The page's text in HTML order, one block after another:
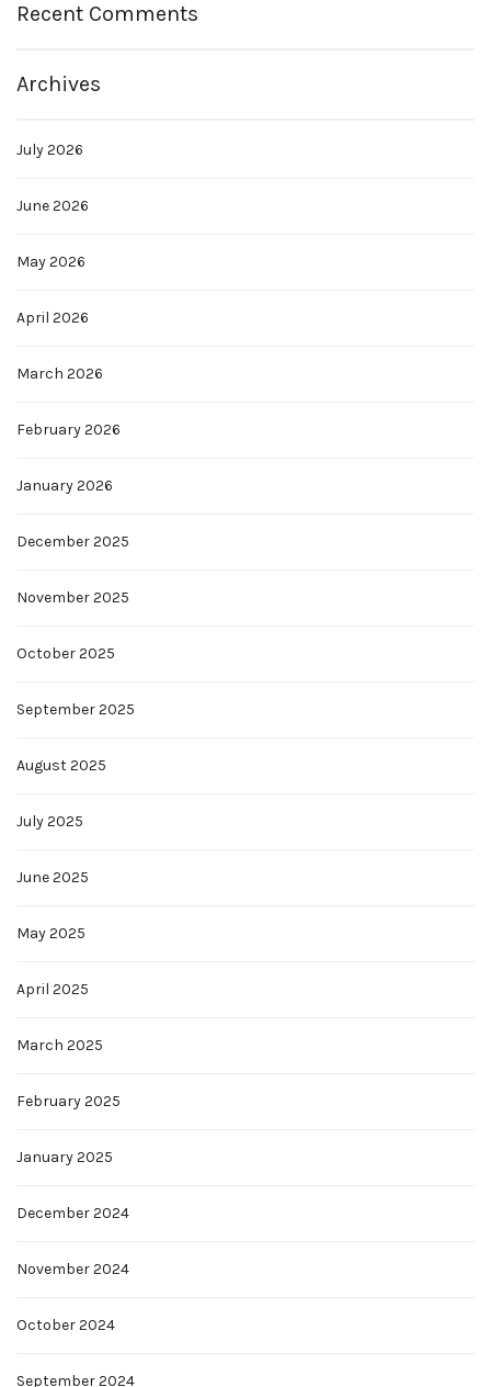
Recent Comments
Archives
July 2026
June 2026
May 2026
April 2026
March 2026
February 2026
January 2026
December 2025
November 2025
October 2025
September 2025
August 2025
July 2025
June 2025
May 2025
April 2025
March 2025
February 2025
January 2025
December 2024
November 2024
October 2024
September 2024